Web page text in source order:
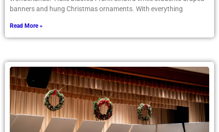
banners and hung Christmas ornaments. With everything
Read More »